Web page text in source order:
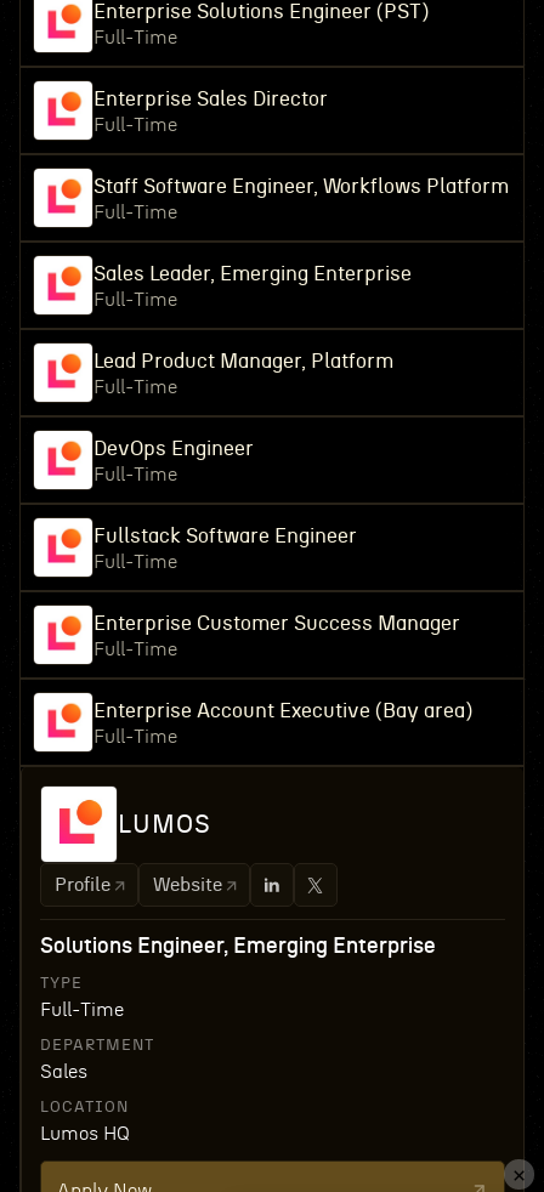
Enterprise Solutions Engineer (PST)
Full-Time
Enterprise Sales Director
Full-Time
Staff Software Engineer, Workflows Platform
Full-Time
Sales Leader, Emerging Enterprise
Full-Time
Lead Product Manager, Platform
Full-Time
DevOps Engineer
Full-Time
Fullstack Software Engineer
Full-Time
Enterprise Customer Success Manager
Full-Time
Enterprise Account Executive (Bay area)
Full-Time
LUMOS
Profile Website
Solutions Engineer, Emerging Enterprise
TYPE
Full-Time
DEPARTMENT
Sales
LOCATION
Lumos HQ